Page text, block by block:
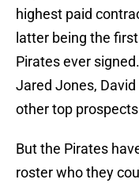
highest paid
latter being the
Pirates ever
Jared Jones,
other top
But the Pirates
roster who they